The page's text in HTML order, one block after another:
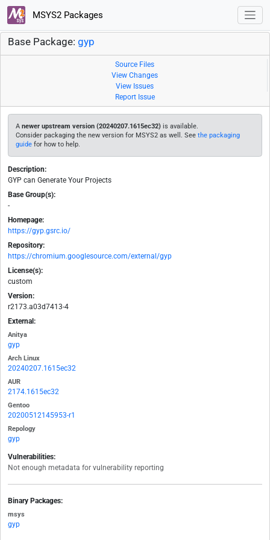
MSYS2 Packages
Base Package: gyp
Source Files
View Changes
View Issues
Report Issue
A newer upstream version (20240207.1615ec32) is available.
Consider packaging the new version for MSYS2 as well. See the packaging
guide for how to help.
Description:
GYP can Generate Your Projects
Base Group(s):
-
Homepage:
https://gyp.gsrc.io/
Repository:
https://chromium.googlesource.com/external/gyp
License(s):
custom
Version:
r2173.a03d7413-4
External:
Anitya
gyp
Arch Linux
20240207.1615ec32
AUR
2174.1615ec32
Gentoo
20200512145953-r1
Repology
gyp
Vulnerabilities:
Not enough metadata for vulnerability reporting
Binary Packages:
msys
gyp